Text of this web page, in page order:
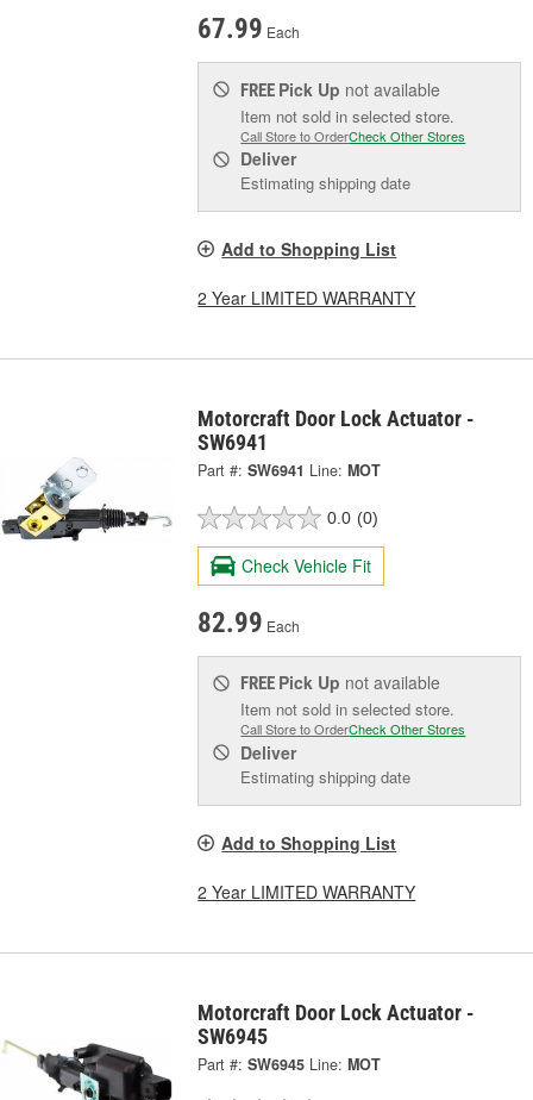
67.99 Each
FREE Pick Up not available
Item not sold in selected store.
Call Store to OrderCheck Other Stores
Deliver
Estimating shipping date
Add to Shopping List
2 Year LIMITED WARRANTY
Motorcraft Door Lock Actuator -
SW6941
Part #: SW6941 Line: MOT
0.0 (0)
Check Vehicle Fit
82.99 Each
FREE Pick Up not available
Item not sold in selected store.
Call Store to OrderCheck Other Stores
Deliver
Estimating shipping date
Add to Shopping List
2 Year LIMITED WARRANTY
Motorcraft Door Lock Actuator -
SW6945
Part #: SW6945 Line: MOT